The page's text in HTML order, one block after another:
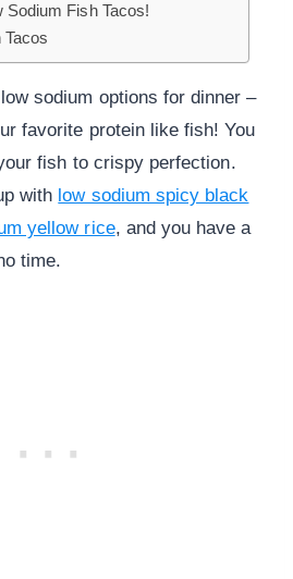
Sodium Fish Tacos!
Tacos
sodium options for dinner –
favorite protein like fish! You
fish to crispy perfection.
with low sodium spicy black
yellow rice, and you have a
time.